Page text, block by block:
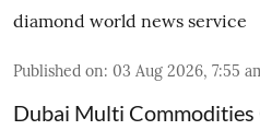
diamond world news service
Published on: 03 Aug 2026, 7:55
Dubai Multi